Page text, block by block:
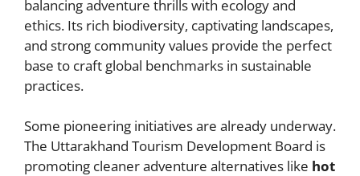
balancing adventure thrills with ecology and
ethics. Its rich biodiversity, captivating landscapes,
and strong community values provide the perfect
base to craft global benchmarks in sustainable
practices.
Some pioneering initiatives are already underway.
The Uttarakhand Tourism Development Board is
promoting cleaner adventure alternatives like hot